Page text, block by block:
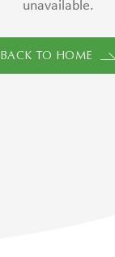
unavailable.
BACK TO HOME